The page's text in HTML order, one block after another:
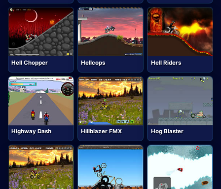
Hell Chopper Hellcops Hell Riders
Highway Dash Hillblazer FMX Hog Blaster